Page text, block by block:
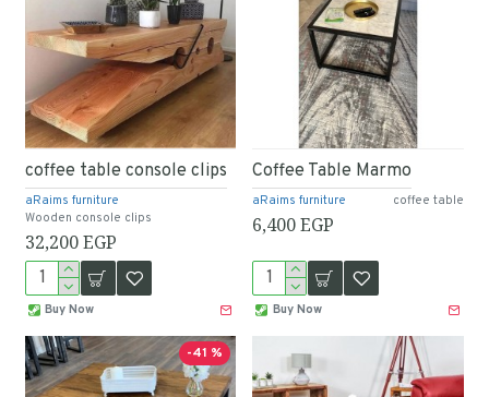
aRaims furniture
Wooden console clips
coffee table console clips
32,200 EGP
Buy Now
aRaims furniture coffee table
Coffee Table Marmo
6,400 EGP
Buy Now
-41 %